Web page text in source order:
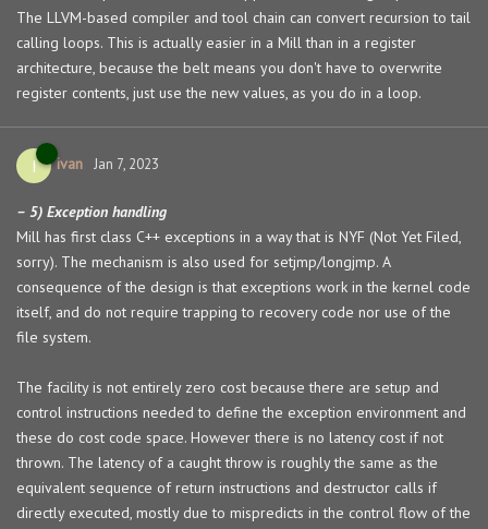
The LLVM-based compiler and tool chain can convert recursion to tail
calling loops. This is actually easier in a Mill than in a register
architecture, because the belt means you don't have to overwrite
register contents, just use the new values, as you do in a loop.
I ivan Jan 7, 2023
– 5) Exception handling
Mill has first class C++ exceptions in a way that is NYF (Not Yet Filed,
sorry). The mechanism is also used for setjmp/longjmp. A
consequence of the design is that exceptions work in the kernel code
itself, and do not require trapping to recovery code nor use of the
file system.
The facility is not entirely zero cost because there are setup and
control instructions needed to define the exception environment and
these do cost code space. However there is no latency cost if not
thrown. The latency of a caught throw is roughly the same as the
equivalent sequence of return instructions and destructor calls if
directly executed, mostly due to mispredicts in the control flow of the